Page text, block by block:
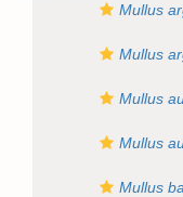
Mullus
Mullus
Mullus
Mullus
Mullus